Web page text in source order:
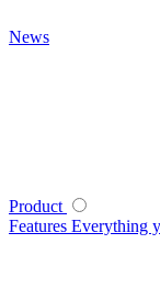
News
Product
Features Everything